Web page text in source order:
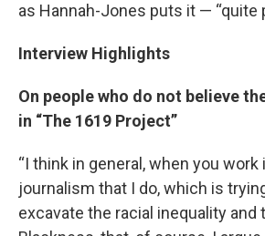
as Hannah-Jones puts it — “quite
Interview Highlights
On people who do not believe
in “The 1619 Project”
“I think in general, when you
journalism that I do, which is
excavate the racial inequality and